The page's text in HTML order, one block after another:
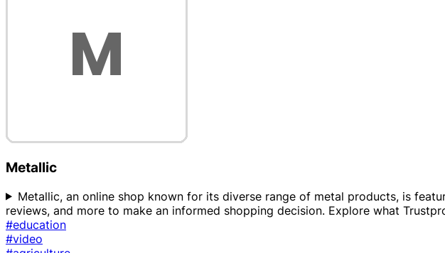
Metallic
Metallic, an online shop known for its diverse range of metal products, is
reviews, and more to make an informed shopping decision. Explore what
#education
#video